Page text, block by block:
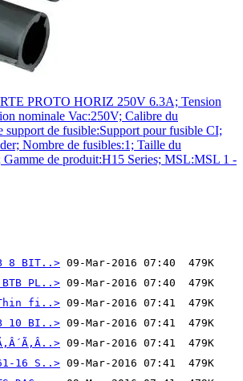
PROTO HORIZ 250V 6.3A; Tension
nominale Vac:250V; Calibre du
support de fusible:Support pour fusible CI;
Nombre de fusibles:1; Taille du
de produit:H15 Series; MSL:MSL 1 -
8 BIT..>
PL..>
fi..>
10 BI..>
16 S..>